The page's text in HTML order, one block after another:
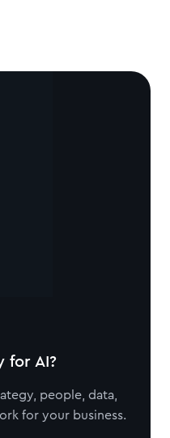
for AI?
people, data,
for your business.